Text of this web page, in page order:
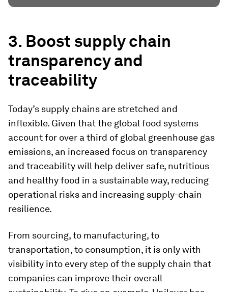
3. Boost supply chain
transparency and
traceability
Today’s supply chains are stretched and
inflexible. Given that the global food systems
account for over a third of global greenhouse gas
emissions, an increased focus on transparency
and traceability will help deliver safe, nutritious
and healthy food in a sustainable way, reducing
operational risks and increasing supply-chain
resilience.
From sourcing, to manufacturing, to
transportation, to consumption, it is only with
visibility into every step of the supply chain that
companies can improve their overall